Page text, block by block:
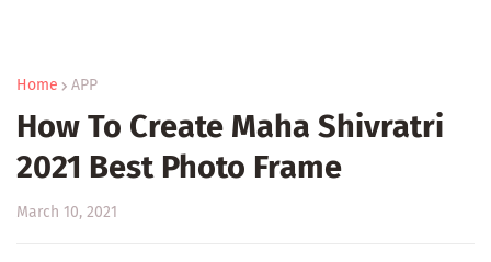
Home APP
How To Create Maha Shivratri
2021 Best Photo Frame
March 10, 2021